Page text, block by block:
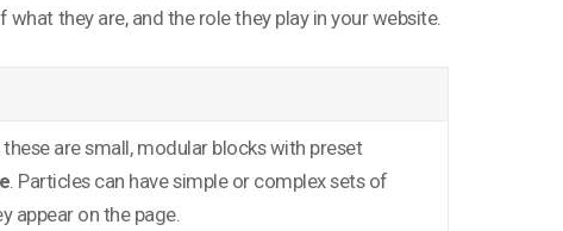
they are, and the role they play in your website.
are small, modular blocks with preset
. Particles can have simple or complex sets of
appear on the page.